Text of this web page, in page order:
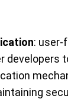
: user-
developers